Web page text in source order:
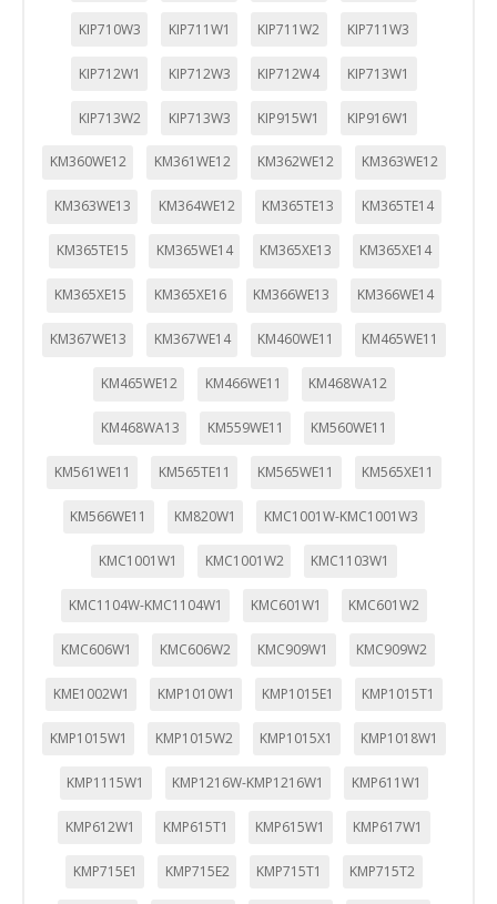
KIP710W3 KIP711W1 KIP711W2 KIP711W3
KIP712W1 KIP712W3 KIP712W4 KIP713W1
KIP713W2 KIP713W3 KIP915W1 KIP916W1
KM360WE12 KM361WE12 KM362WE12 KM363WE12
KM363WE13 KM364WE12 KM365TE13 KM365TE14
KM365TE15 KM365WE14 KM365XE13 KM365XE14
KM365XE15 KM365XE16 KM366WE13 KM366WE14
KM367WE13 KM367WE14 KM460WE11 KM465WE11
KM465WE12 KM466WE11 KM468WA12
KM468WA13 KM559WE11 KM560WE11
KM561WE11 KM565TE11 KM565WE11 KM565XE11
KM566WE11 KM820W1 KMC1001W-KMC1001W3
KMC1001W1 KMC1001W2 KMC1103W1
KMC1104W-KMC1104W1 KMC601W1 KMC601W2
KMC606W1 KMC606W2 KMC909W1 KMC909W2
KME1002W1 KMP1010W1 KMP1015E1 KMP1015T1
KMP1015W1 KMP1015W2 KMP1015X1 KMP1018W1
KMP1115W1 KMP1216W-KMP1216W1 KMP611W1
KMP612W1 KMP615T1 KMP615W1 KMP617W1
KMP715E1 KMP715E2 KMP715T1 KMP715T2